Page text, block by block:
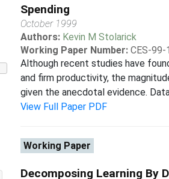
Spending
October 1999
Authors: Kevin M Stolarick
Working Paper Number: CES-99-
Although recent studies have
and firm productivity, the
given the anecdotal evidence.
View Full Paper PDF
Working Paper
Decomposing Learning By